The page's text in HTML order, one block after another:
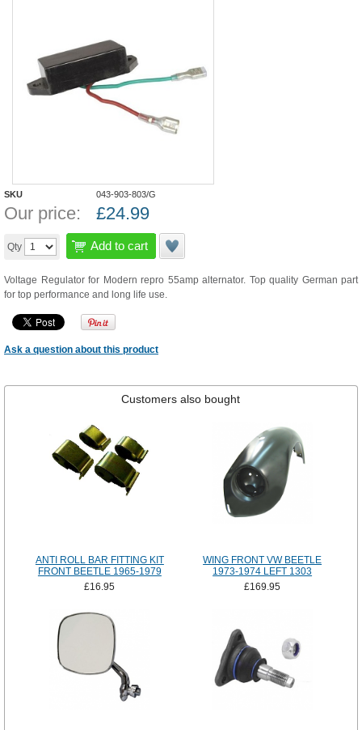
SKU 043-903-803/G
Our price: £24.99
Qty Add to cart
Voltage Regulator for Modern repro 55amp alternator. Top quality German part
for top performance and long life use.
Ask a question about this product
Customers also bought
ANTI ROLL BAR FITTING KIT
FRONT BEETLE 1965-1979
£16.95
WING FRONT VW BEETLE
1973-1974 LEFT 1303
£169.95